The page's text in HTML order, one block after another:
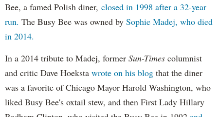
Bee, a famed Polish diner, closed in 1998 after a 32-year
run. The Busy Bee was owned by Sophie Madej, who died
in 2014.
In a 2014 tribute to Madej, former Sun-Times columnist
and critic Dave Hoeksta wrote on his blog that the diner
was a favorite of Chicago Mayor Harold Washington, who
liked Busy Bee's oxtail stew, and then First Lady Hillary